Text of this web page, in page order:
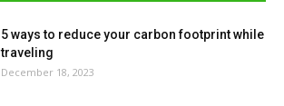
5 ways to reduce your carbon footprint while
traveling
December 18, 2023